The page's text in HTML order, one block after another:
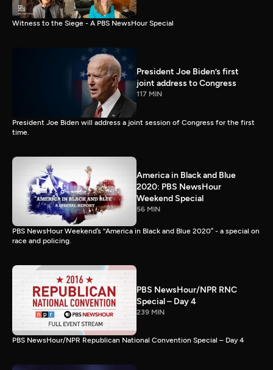
Witness to the Siege - A PBS NewsHour Special
President Joe Biden’s first
joint address to Congress
117 MIN
President Joe Biden will address a joint session of Congress for the first
time.
America in Black and Blue
2020: PBS NewsHour
Weekend Special
56 MIN
PBS NewsHour Weekend’s “America in Black and Blue 2020” - a special on
race and policing.
PBS NewsHour/NPR RNC
Special – Day 4
239 MIN
PBS NewsHour/NPR Republican National Convention Special – Day 4